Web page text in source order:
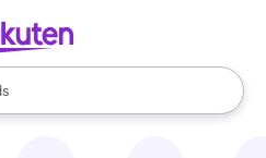
available, use the up and down